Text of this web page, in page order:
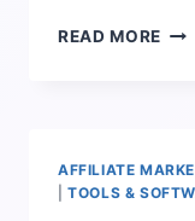
READ MORE
AFFILIATE
|TOOLS &